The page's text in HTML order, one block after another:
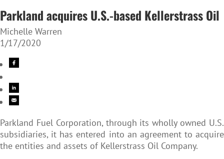
Parkland acquires U.S.-based Kellerstrass Oil
Michelle Warren
1/17/2020
Parkland Fuel Corporation, through its wholly owned U.S.
subsidiaries, it has entered into an agreement to acquire
the entities and assets of Kellerstrass Oil Company.